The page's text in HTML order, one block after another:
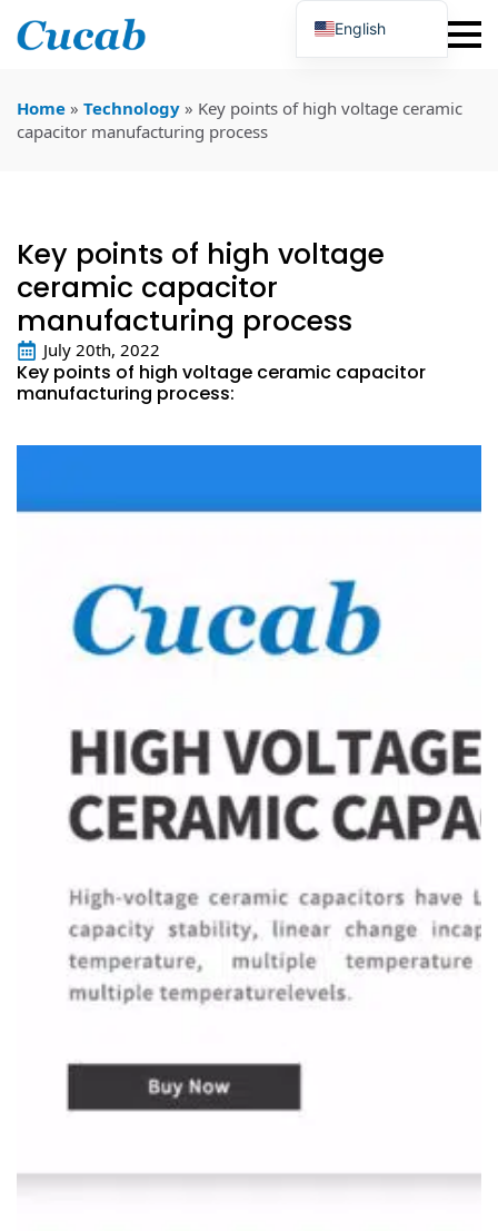
Home » Technology » Key points of high voltage ceramic
capacitor manufacturing process
Key points of high voltage
ceramic capacitor
manufacturing process
July 20th, 2022
Key points of high voltage ceramic capacitor
manufacturing process:
English
Japanese
Portuguese
French
Ukrainian
Italian